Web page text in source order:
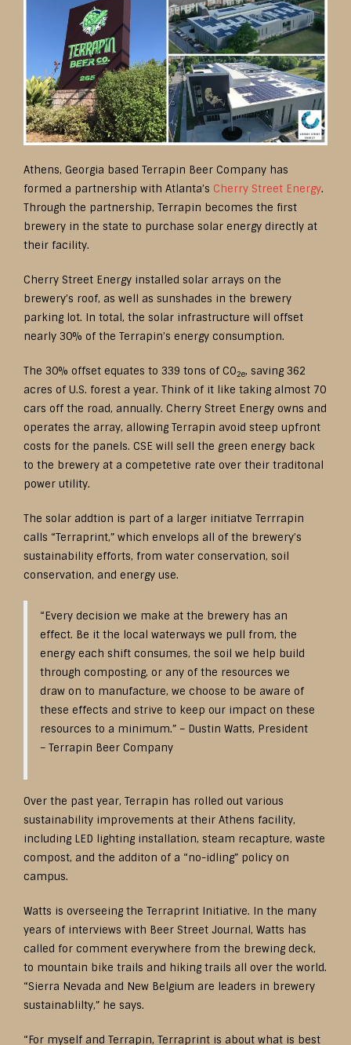
Athens, Georgia based Terrapin Beer Company has
formed a partnership with Atlanta’s Cherry Street Energy.
Through the partnership, Terrapin becomes the first
brewery in the state to purchase solar energy directly at
their facility.
Cherry Street Energy installed solar arrays on the
brewery’s roof, as well as sunshades in the brewery
parking lot. In total, the solar infrastructure will offset
nearly 30% of the Terrapin’s energy consumption.
The 30% offset equates to 339 tons of CO2e, saving 362
acres of U.S. forest a year. Think of it like taking almost 70
cars off the road, annually. Cherry Street Energy owns and
operates the array, allowing Terrapin avoid steep upfront
costs for the panels. CSE will sell the green energy back
to the brewery at a competetive rate over their traditonal
power utility.
The solar addtion is part of a larger initiatve Terrrapin
calls “Terraprint,” which envelops all of the brewery’s
sustainability efforts, from water conservation, soil
conservation, and energy use.
“Every decision we make at the brewery has an
effect. Be it the local waterways we pull from, the
energy each shift consumes, the soil we help build
through composting, or any of the resources we
draw on to manufacture, we choose to be aware of
these effects and strive to keep our impact on these
resources to a minimum.” – Dustin Watts, President
– Terrapin Beer Company
Over the past year, Terrapin has rolled out various
sustainability improvements at their Athens facility,
including LED lighting installation, steam recapture, waste
compost, and the additon of a “no-idling” policy on
campus.
Watts is overseeing the Terraprint Initiative. In the many
years of interviews with Beer Street Journal, Watts has
called for comment everywhere from the brewing deck,
to mountain bike trails and hiking trails all over the world.
“Sierra Nevada and New Belgium are leaders in brewery
sustainablilty,” he says.
“For myself and Terrapin, Terraprint is about what is best